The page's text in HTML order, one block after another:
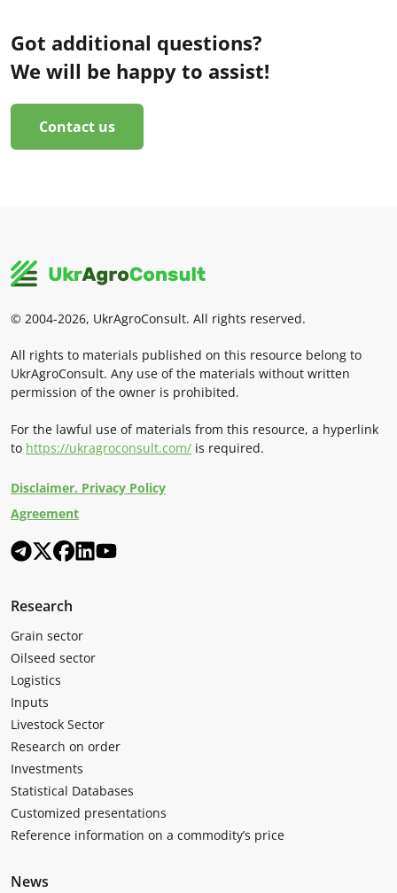
Got additional questions?
We will be happy to assist!
Contact us
© 2004-2026, UkrAgroConsult. All rights reserved.
All rights to materials published on this resource belong to
UkrAgroConsult. Any use of the materials without written
permission of the owner is prohibited.
For the lawful use of materials from this resource, a hyperlink
to https://ukragroconsult.com/ is required.
Disclaimer. Privacy Policy
Agreement
Research
Grain sector
Oilseed sector
Logistics
Inputs
Livestock Sector
Research on order
Investments
Statistical Databases
Customized presentations
Reference information on a commodity’s price
News